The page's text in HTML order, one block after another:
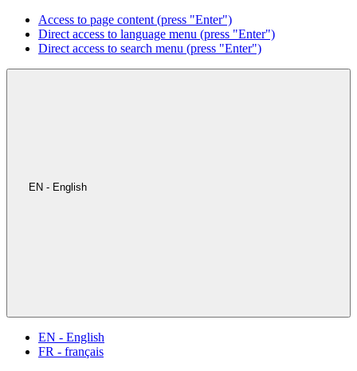
Access to page content (press "Enter")
Direct access to language menu (press "Enter")
Direct access to search menu (press "Enter")
EN - English
EN - English
FR - français